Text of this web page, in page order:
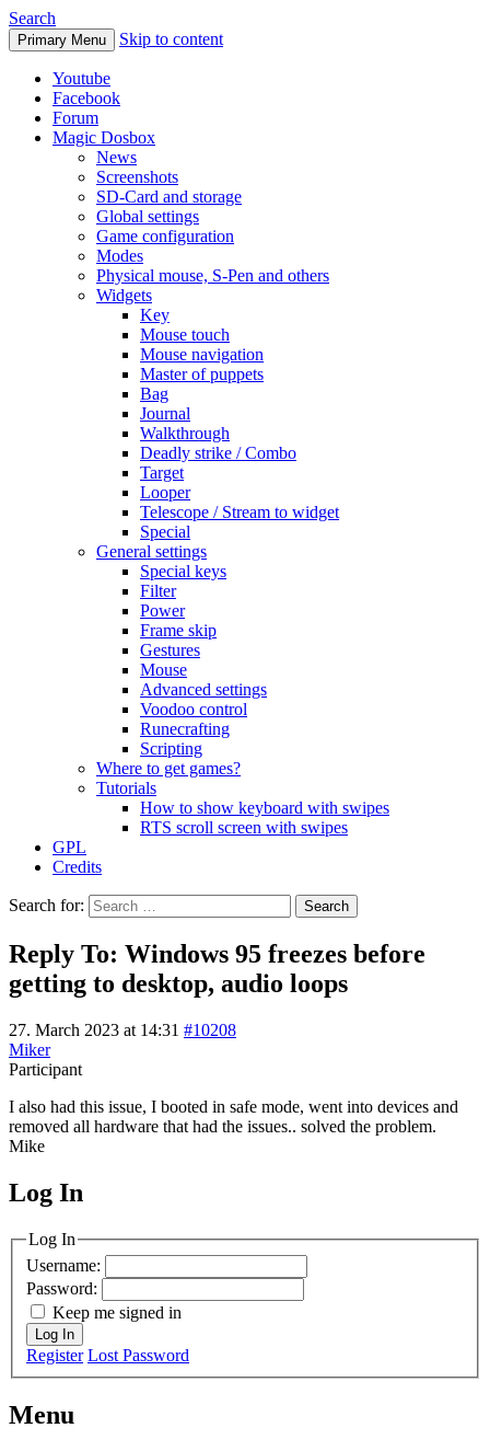
Search
Primary Menu Skip to content
Youtube
Facebook
Forum
Magic Dosbox
News
Screenshots
SD-Card and storage
Global settings
Game configuration
Modes
Physical mouse, S-Pen and others
Widgets
Key
Mouse touch
Mouse navigation
Master of puppets
Bag
Journal
Walkthrough
Deadly strike / Combo
Target
Looper
Telescope / Stream to widget
Special
General settings
Special keys
Filter
Power
Frame skip
Gestures
Mouse
Advanced settings
Voodoo control
Runecrafting
Scripting
Where to get games?
Tutorials
How to show keyboard with swipes
RTS scroll screen with swipes
GPL
Credits
Search for:
Reply To: Windows 95 freezes before
getting to desktop, audio loops
27. March 2023 at 14:31 #10208
Miker
Participant
I also had this issue, I booted in safe mode, went into devices and
removed all hardware that had the issues.. solved the problem.
Mike
MagicDosbox (C) 2014 – 2025
Log In
Log In
Username:
Password:
Keep me signed in
Log In
Register Lost Password
Menu